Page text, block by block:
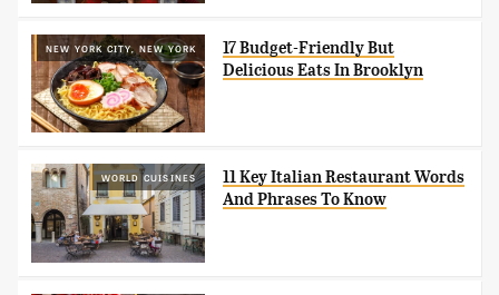
NEW YORK CITY, NEW YORK
17 Budget-Friendly But
Delicious Eats In Brooklyn
WORLD CUISINES
11 Key Italian Restaurant Words
And Phrases To Know